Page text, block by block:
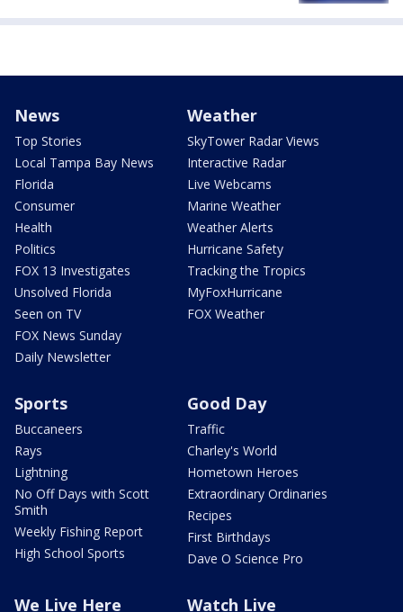
News
Top Stories
Local Tampa Bay News
Florida
Consumer
Health
Politics
FOX 13 Investigates
Unsolved Florida
Seen on TV
FOX News Sunday
Daily Newsletter
Weather
SkyTower Radar Views
Interactive Radar
Live Webcams
Marine Weather
Weather Alerts
Hurricane Safety
Tracking the Tropics
MyFoxHurricane
FOX Weather
Sports
Buccaneers
Rays
Lightning
No Off Days with Scott
Smith
Weekly Fishing Report
High School Sports
Good Day
Traffic
Charley's World
Hometown Heroes
Extraordinary Ordinaries
Recipes
First Birthdays
Dave O Science Pro
We Live Here Watch Live